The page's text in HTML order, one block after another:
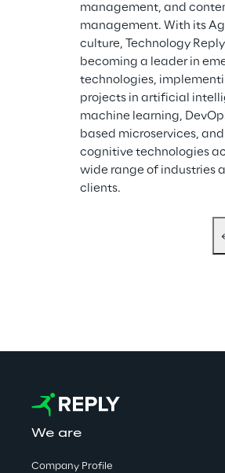
management, and
management. With its
culture, Technology
becoming a leader in
technologies,
projects in artificial
machine learning,
based microservices, and
cognitive technologies
wide range of industries
clients.
We are
Company Profile